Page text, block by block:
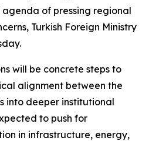
of pressing regional
Turkish Foreign Ministry
will be concrete steps to
alignment between the
into deeper institutional
to push for
in infrastructure, energy,